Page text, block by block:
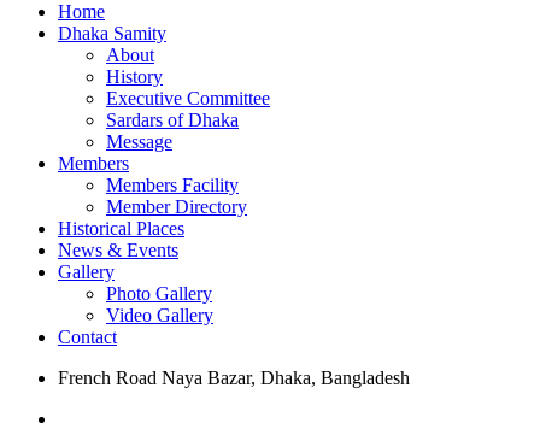
Home
Dhaka Samity
About
History
Executive Committee
Sardars of Dhaka
Message
Members
Members Facility
Member Directory
Historical Places
News & Events
Gallery
Photo Gallery
Video Gallery
Contact
French Road Naya Bazar, Dhaka, Bangladesh